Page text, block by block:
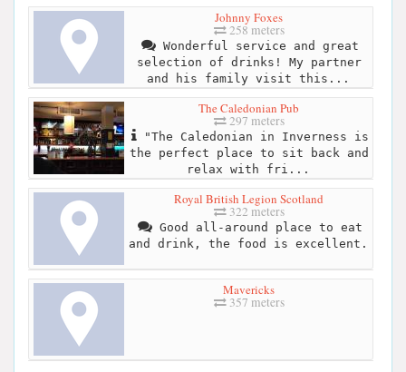
Johnny Foxes
258 meters
Wonderful service and great
selection of drinks! My partner
and his family visit this...
The Caledonian Pub
297 meters
"The Caledonian in Inverness is
the perfect place to sit back and
relax with fri...
Royal British Legion Scotland
322 meters
Good all-around place to eat
and drink, the food is excellent.
Mavericks
357 meters